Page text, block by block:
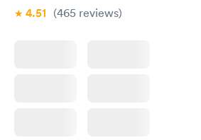
4.51 (465 reviews)